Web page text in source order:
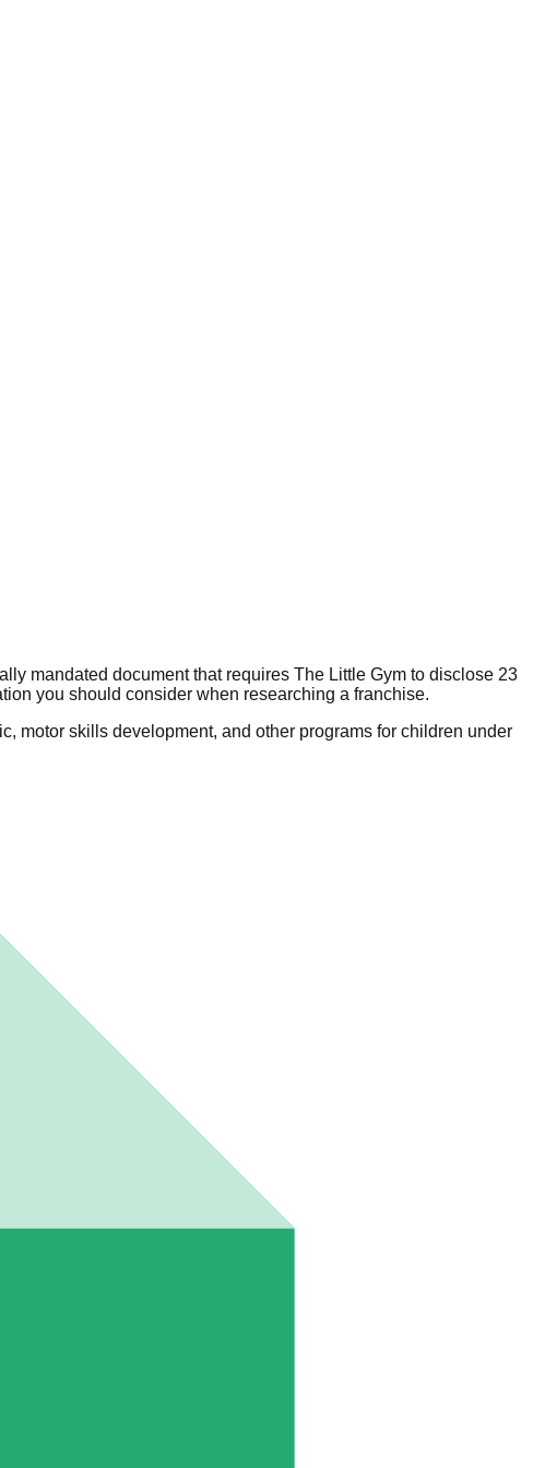
mandated document that requires The Little Gym to disclose 23
you should consider when researching a franchise.
motor skills development, and other programs for children under